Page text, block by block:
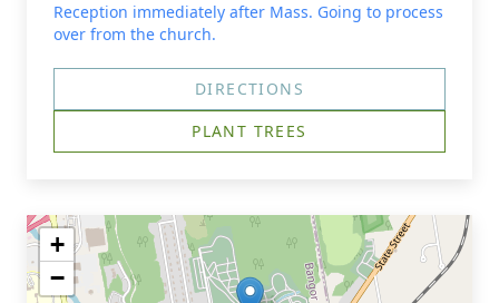
Reception immediately after Mass. Going to process
over from the church.
DIRECTIONS
PLANT TREES
+
−